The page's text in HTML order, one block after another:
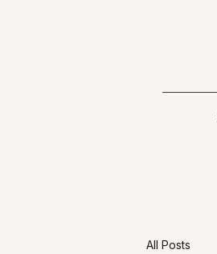
All Posts